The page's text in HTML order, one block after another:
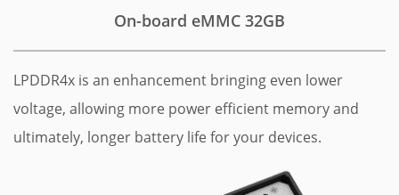
On-board eMMC 32GB
LPDDR4x is an enhancement bringing even lower
voltage, allowing more power efficient memory and
ultimately, longer battery life for your devices.